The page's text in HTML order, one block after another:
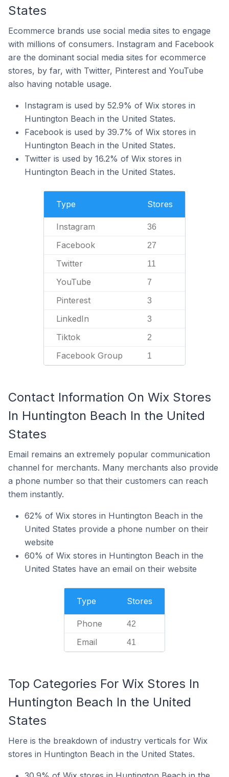
States
Ecommerce brands use social media sites to engage
with millions of consumers. Instagram and Facebook
are the dominant social media sites for ecommerce
stores, by far, with Twitter, Pinterest and YouTube
also having notable usage.
Instagram is used by 52.9% of Wix stores in
Huntington Beach in the United States.
Facebook is used by 39.7% of Wix stores in
Huntington Beach in the United States.
Twitter is used by 16.2% of Wix stores in
Huntington Beach in the United States.
Type Stores
Instagram 36
Facebook 27
Twitter 11
YouTube 7
Pinterest 3
LinkedIn 3
Tiktok 2
Facebook Group 1
Contact Information On Wix Stores
In Huntington Beach In the United
States
Email remains an extremely popular communication
channel for merchants. Many merchants also provide
a phone number so that their customers can reach
them instantly.
62% of Wix stores in Huntington Beach in the
United States provide a phone number on their
website
60% of Wix stores in Huntington Beach in the
United States have an email on their website
Type Stores
Phone 42
Email 41
Top Categories For Wix Stores In
Huntington Beach In the United
States
Here is the breakdown of industry verticals for Wix
stores in Huntington Beach in the United States.